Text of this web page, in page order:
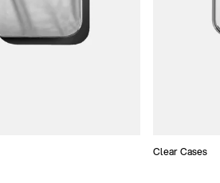
Clear Cases